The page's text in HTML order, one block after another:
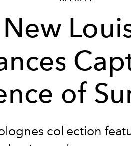
of
collection